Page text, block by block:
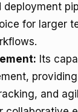
deployment
for larger
Its
and